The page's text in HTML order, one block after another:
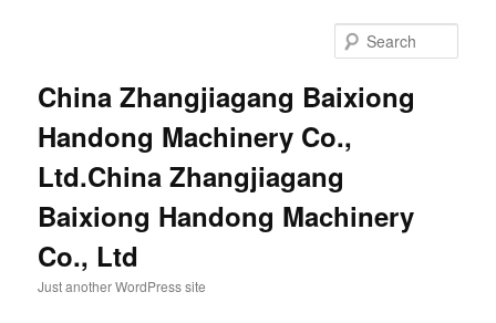
China Zhangjiagang Baixiong
Handong Machinery Co.,
Ltd.China Zhangjiagang
Baixiong Handong Machinery
Co., Ltd
Just another WordPress site